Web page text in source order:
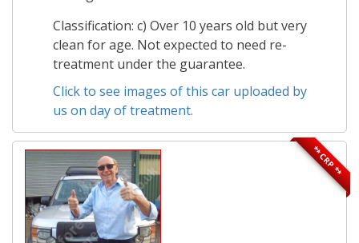
Classification: c) Over 10 years old but very
clean for age. Not expected to need re-
treatment under the guarantee.
Click to see images of this car uploaded by
us on day of treatment.
** CRP **